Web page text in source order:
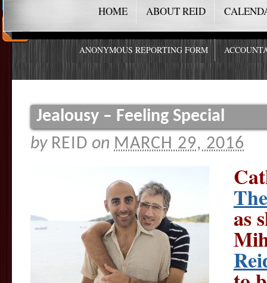
HOME ABOUT REID
ANONYMOUS REPORTING FORM
Jealousy – Feeling Special
by REID on MARCH 29, 2016
as